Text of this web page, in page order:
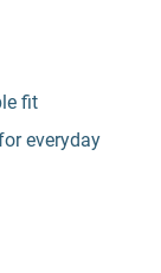
fit
everyday